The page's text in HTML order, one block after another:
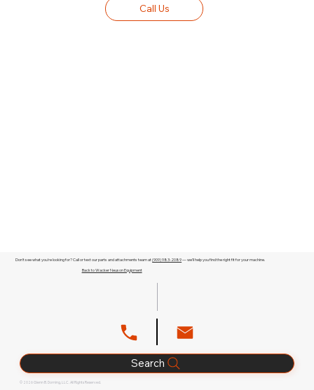
Call Us
Don't see what you're looking for? Call or text our parts and attachments team at(909) 983-2089— we'll help you find the right fit for your machine.
Back to Wacker Neuson Equipment
Search
© 2026 Glenn B. Dorning, LLC. All Rights Reserved.